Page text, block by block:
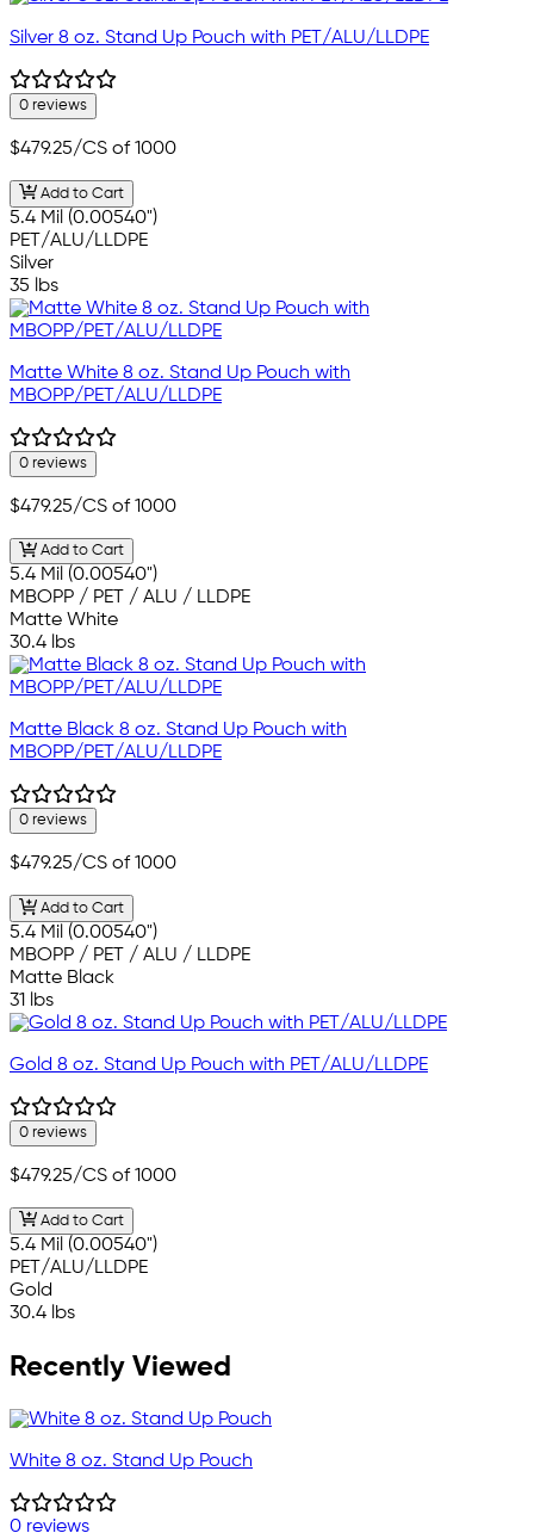
Silver 8 oz. Stand Up Pouch with PET/ALU/LLDPE
0 reviews
$479.25/CS of 1000
Add to Cart
5.4 Mil (0.00540")
PET/ALU/LLDPE
Silver
35 lbs
Matte White 8 oz. Stand Up Pouch with
MBOPP/PET/ALU/LLDPE
0 reviews
$479.25/CS of 1000
Add to Cart
5.4 Mil (0.00540")
MBOPP / PET / ALU / LLDPE
Matte White
30.4 lbs
Matte Black 8 oz. Stand Up Pouch with
MBOPP/PET/ALU/LLDPE
0 reviews
$479.25/CS of 1000
Add to Cart
5.4 Mil (0.00540")
MBOPP / PET / ALU / LLDPE
Matte Black
31 lbs
Gold 8 oz. Stand Up Pouch with PET/ALU/LLDPE
0 reviews
$479.25/CS of 1000
Add to Cart
5.4 Mil (0.00540")
PET/ALU/LLDPE
Gold
30.4 lbs
Recently Viewed
White 8 oz. Stand Up Pouch
0 reviews